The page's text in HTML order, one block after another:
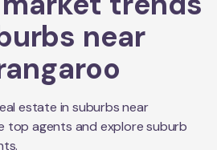
near
estate in suburbs near
top agents and explore suburb